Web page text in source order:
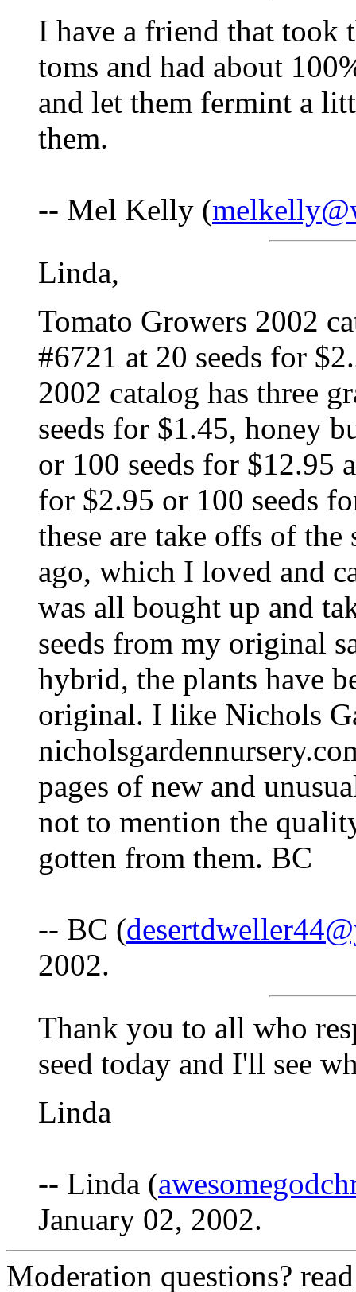
I have a friend that took
toms and had about
and let them fermint a
them.
-- Mel Kelly (
Linda,
Tomato Growers 2002
#6721 at 20 seeds for
2002 catalog has three
seeds for $1.45, honey
or 100 seeds for $12.95
for $2.95 or 100 seeds
these are take offs of
ago, which I loved and
was all bought up and
seeds from my original
hybrid, the plants have
original. I like Nichols
pages of new and
not to mention the
gotten from them. BC
-- BC (
2002.
Thank you to all who
seed today and I'll see
Linda
-- Linda (
January 02, 2002.
Moderation questions?